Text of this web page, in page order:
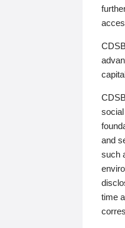
and
such
time